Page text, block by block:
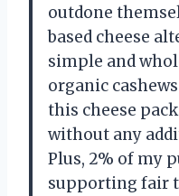
outdone
based cheese
simple and
organic
this cheese
without any
Plus, 2% of my
supporting fair